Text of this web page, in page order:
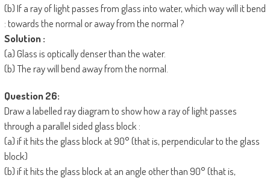
(b) If a ray of light passes from glass into water, which way will it bend
: towards the normal or away from the normal ?
Solution :
(a) Glass is optically denser than the water.
(b) The ray will bend away from the normal.
Question 26:
Draw a labelled ray diagram to show how a ray of light passes
through a parallel sided glass block :
(a) if it hits the glass block at 90° (that is, perpendicular to the glass
block)
(b) if it hits the glass block at an angle other than 90° (that is,